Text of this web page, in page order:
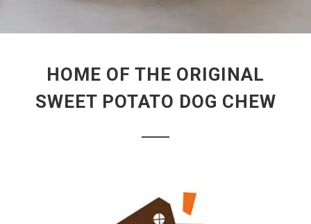
HOME OF THE ORIGINAL
SWEET POTATO DOG CHEW